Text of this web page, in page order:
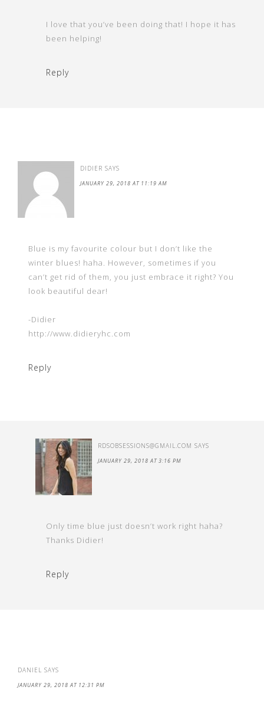
I love that you’ve been doing that! I hope it has
been helping!
Reply
DIDIER SAYS
JANUARY 29, 2018 AT 11:19 AM
Blue is my favourite colour but I don’t like the
winter blues! haha. However, sometimes if you
can’t get rid of them, you just embrace it right? You
look beautiful dear!
-Didier
http://www.didieryhc.com
Reply
RDSOBSESSIONS@GMAIL.COM SAYS
JANUARY 29, 2018 AT 3:16 PM
Only time blue just doesn’t work right haha?
Thanks Didier!
Reply
DANIEL SAYS
JANUARY 29, 2018 AT 12:31 PM